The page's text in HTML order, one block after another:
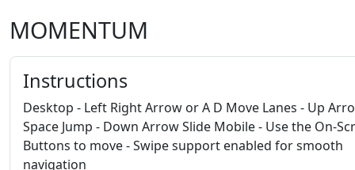
MOMENTUM
Instructions
Desktop - Left Right Arrow or A D Move Lanes - Up
Space Jump - Down Arrow Slide Mobile - Use the On-
Buttons to move - Swipe support enabled for smooth
navigation